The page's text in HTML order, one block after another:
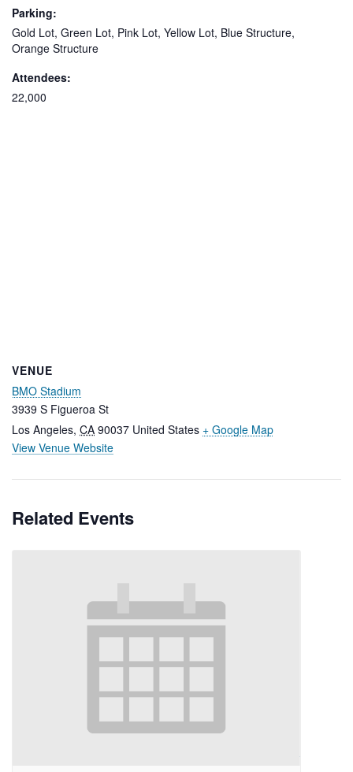
Parking:
Gold Lot, Green Lot, Pink Lot, Yellow Lot, Blue Structure,
Orange Structure
Attendees:
22,000
VENUE
BMO Stadium
3939 S Figueroa St
Los Angeles, CA 90037 United States + Google Map
View Venue Website
Related Events